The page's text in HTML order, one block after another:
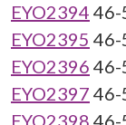
EYO2394 46-
EYO2395 46-
EYO2396 46-
EYO2397 46-
EYO2398 46-